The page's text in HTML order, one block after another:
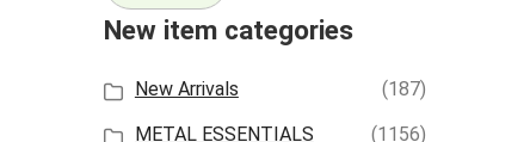
New item categories
New Arrivals
(187)
METAL ESSENTIALS
(1156)